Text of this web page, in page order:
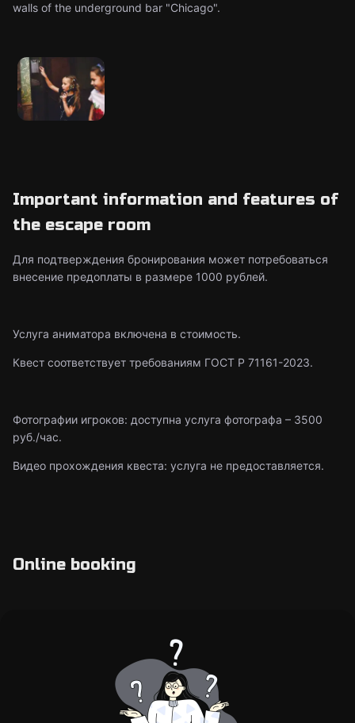
walls of the underground bar "Chicago".
Important information and features of
the escape room
Для подтверждения бронирования может потребоваться
внесение предоплаты в размере 1000 рублей.
Услуга аниматора включена в стоимость.
Квест соответствует требованиям ГОСТ Р 71161-2023.
Фотографии игроков: доступна услуга фотографа – 3500
руб./час.
Видео прохождения квеста: услуга не предоставляется.
Online booking